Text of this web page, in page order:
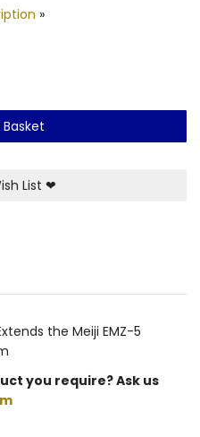
»
List ❤
the Meiji EMZ-5
you require? Ask us